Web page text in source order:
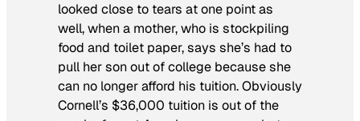
looked close to tears at one point as
well, when a mother, who is stockpiling
food and toilet paper, says she’s had to
pull her son out of college because she
can no longer afford his tuition. Obviously
Cornell’s $36,000 tuition is out of the